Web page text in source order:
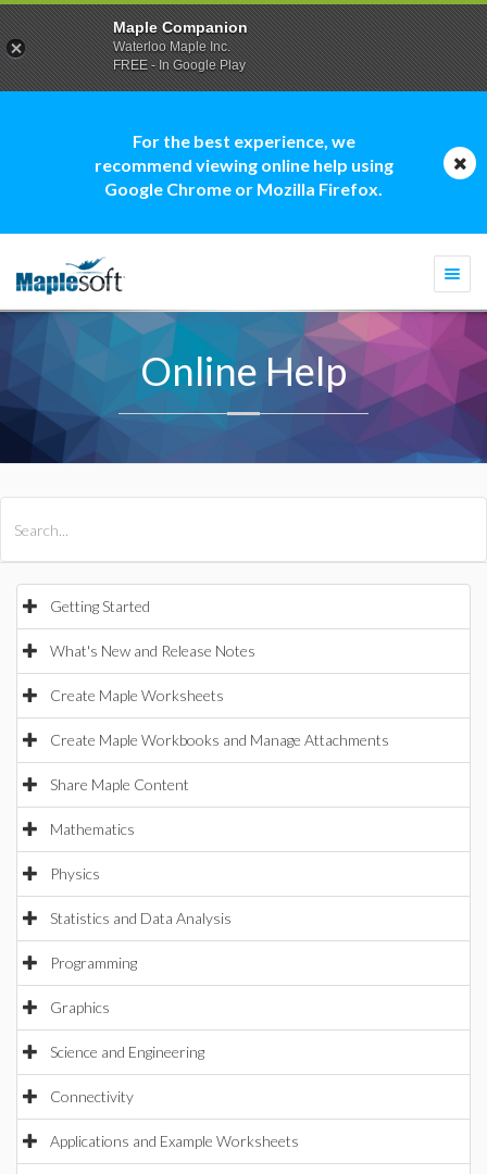
For the best experience, we
recommend viewing online help using
Google Chrome or Mozilla Firefox.
Online Help
Getting Started
What's New and Release Notes
Create Maple Worksheets
Create Maple Workbooks and Manage Attachments
Share Maple Content
Mathematics
Physics
Statistics and Data Analysis
Programming
Graphics
Science and Engineering
Connectivity
Applications and Example Worksheets
Maple Companion
Waterloo Maple Inc.
FREE - In Google Play